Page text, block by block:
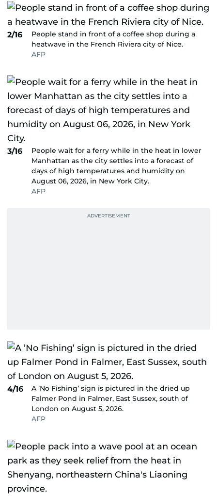
2/16
People stand in front of a coffee shop during a
heatwave in the French Riviera city of Nice.
AFP
3/16
People wait for a ferry while in the heat in lower
Manhattan as the city settles into a forecast of
days of high temperatures and humidity on
August 06, 2026, in New York City.
AFP
4/16
A ’No Fishing’ sign is pictured in the dried up
Falmer Pond in Falmer, East Sussex, south of
London on August 5, 2026.
AFP